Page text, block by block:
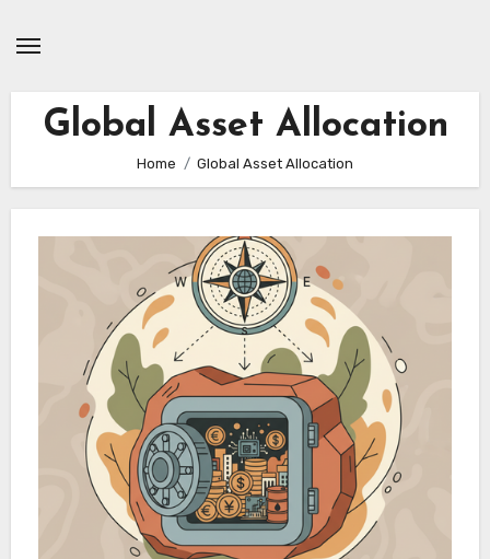
Global Asset Allocation
Home Global Asset Allocation